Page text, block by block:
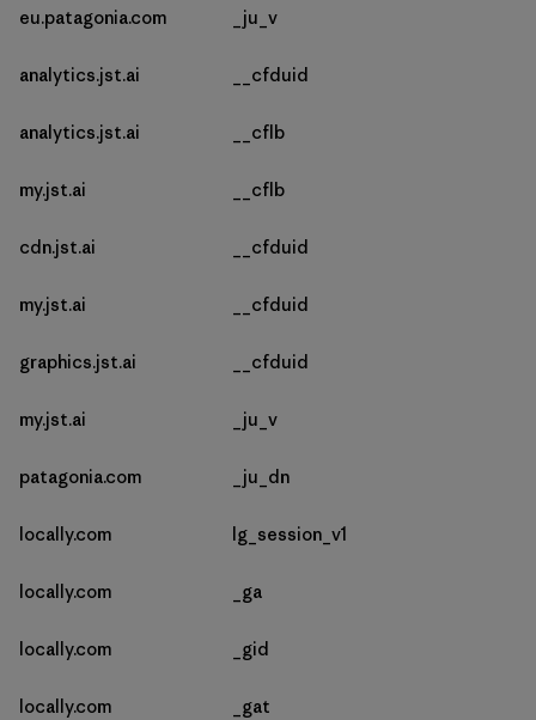
eu.patagonia.com _ju_v
analytics.jst.ai __cfduid
analytics.jst.ai __cflb
my.jst.ai __cflb
cdn.jst.ai __cfduid
my.jst.ai __cfduid
graphics.jst.ai __cfduid
my.jst.ai _ju_v
patagonia.com _ju_dn
locally.com lg_session_v1
locally.com _ga
locally.com _gid
locally.com _gat